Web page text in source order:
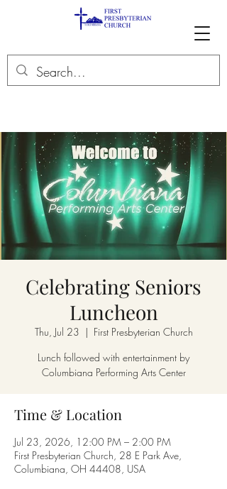
Celebrating Seniors
Luncheon
Thu, Jul 23
  |
First Presbyterian Church
Lunch followed with entertainment by
Columbiana Performing Arts Center
Time & Location
Jul 23, 2026, 12:00 PM – 2:00 PM
First Presbyterian Church, 28 E Park Ave,
Columbiana, OH 44408, USA